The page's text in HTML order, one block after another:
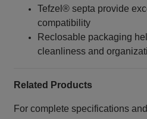
Tefzel® septa provide
compatibility
Reclosable packaging
cleanliness and
Related Products
For complete specifications